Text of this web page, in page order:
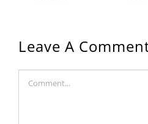
Leave A
Comment